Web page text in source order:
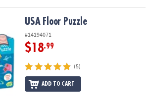
USA Floor Puzzle
#14194071
$18.99
(5)
ADD TO CART